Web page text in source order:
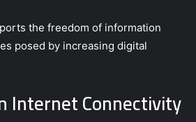
the freedom of information
posed by increasing digital
Internet Connectivity